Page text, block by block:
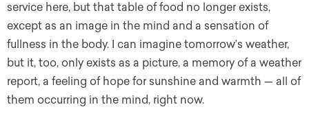
service here, but that table of food no longer exists,
except as an image in the mind and a sensation of
fullness in the body. I can imagine tomorrow’s weather,
but it, too, only exists as a picture, a memory of a weather
report, a feeling of hope for sunshine and warmth — all of
them occurring in the mind, right now.